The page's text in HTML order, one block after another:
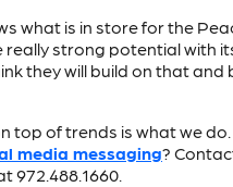
what is in store for the
really strong potential with
they will build on that
top of trends is what we
media messaging?
972.488.1660.